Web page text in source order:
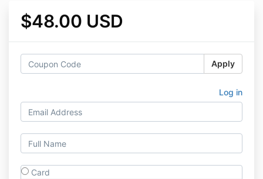
$48.00 USD
Apply
Log in
Card